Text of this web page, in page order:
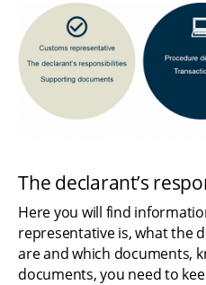
The declarant’s
Here you will find
representative is, what the
are and which documents,
documents, you need to